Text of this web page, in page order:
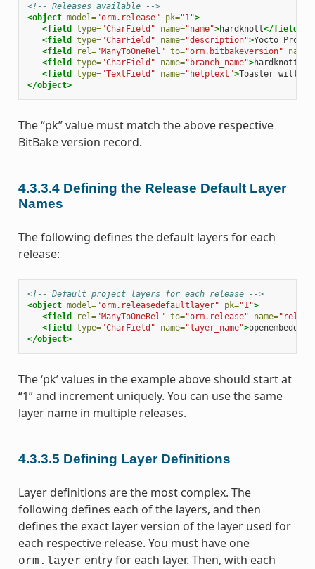
<!-- Releases available -->
<object model="orm.release" pk="1">
<field
type="CharField" name="name">hardknott</field>
<field
type="CharField" name="description">Yocto
<field
rel="ManyToOneRel" to="orm.bitbakeversion" name=
<field
type="CharField" name="branch_name">hardknott
<field
type="TextField" name="helptext">Toaster will
</object>
The “pk” value must match the above respective
BitBake version record.
4.3.3.4 Defining the Release Default Layer
Names
The following defines the default layers for each
release:
<!-- Default project layers for each release -->
<object model="orm.releasedefaultlayer" pk="1">
<field
rel="ManyToOneRel" to="orm.release" name=
<field
type="CharField" name="layer_name">
</object>
The ‘pk’ values in the example above should start at
“1” and increment uniquely. You can use the same
layer name in multiple releases.
4.3.3.5 Defining Layer Definitions
Layer definitions are the most complex. The
following defines each of the layers, and then
defines the exact layer version of the layer used for
each respective release. You must have one
orm.layer entry for each layer. Then, with each